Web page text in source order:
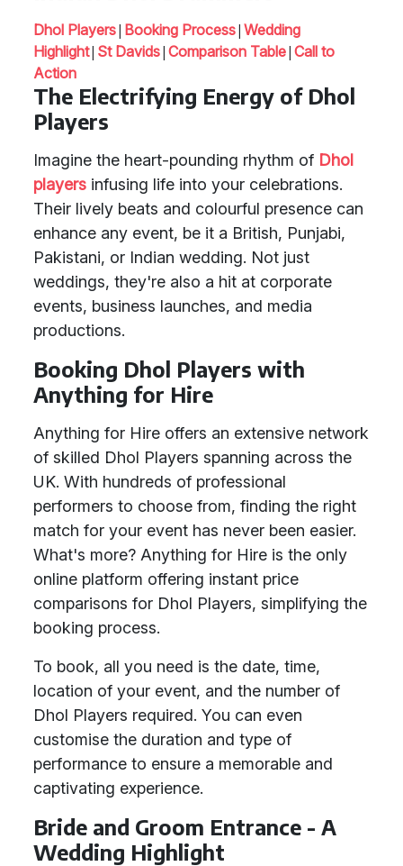
Dhol Players| Booking Process| Wedding
Highlight| St Davids| Comparison Table| Call to
Action
The Electrifying Energy of Dhol
Players
Imagine the heart-pounding rhythm of Dhol
players infusing life into your celebrations.
Their lively beats and colourful presence can
enhance any event, be it a British, Punjabi,
Pakistani, or Indian wedding. Not just
weddings, they're also a hit at corporate
events, business launches, and media
productions.
Booking Dhol Players with
Anything for Hire
Anything for Hire offers an extensive network
of skilled Dhol Players spanning across the
UK. With hundreds of professional
performers to choose from, finding the right
match for your event has never been easier.
What's more? Anything for Hire is the only
online platform offering instant price
comparisons for Dhol Players, simplifying the
booking process.
To book, all you need is the date, time,
location of your event, and the number of
Dhol Players required. You can even
customise the duration and type of
performance to ensure a memorable and
captivating experience.
Bride and Groom Entrance - A
Wedding Highlight